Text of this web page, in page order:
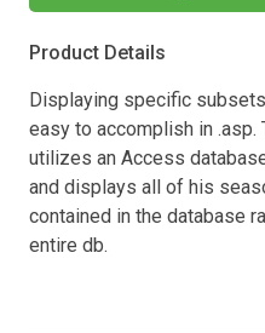
Product Details
Displaying specific
easy to accomplish in
utilizes an Access
and displays all of his
contained in the database
entire db.